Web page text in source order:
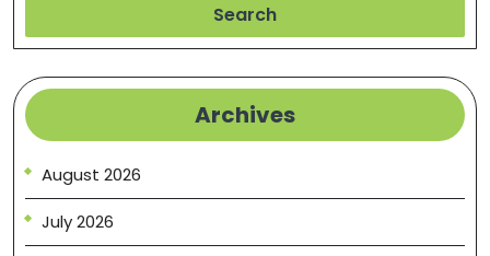
Search
Archives
August 2026
July 2026